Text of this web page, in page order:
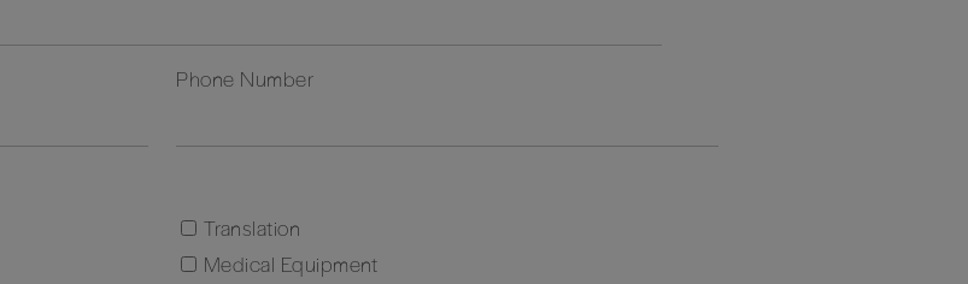
Phone Number
Translation
Medical Equipment